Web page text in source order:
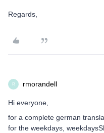
Regards,
R rmorandell
Hi everyone,
for a complete german
for the weekdays,